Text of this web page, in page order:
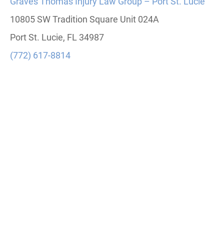
10805 SW Tradition Square Unit 024A
Port St. Lucie, FL 34987
(772) 617-8814